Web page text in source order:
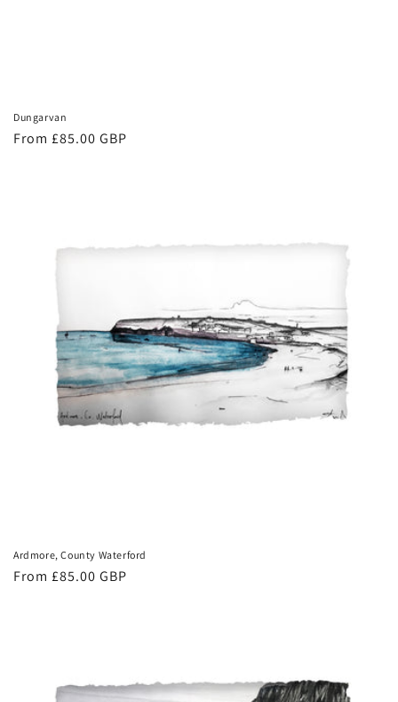
Dungarvan
Regular
From £85.00 GBP
Ardmore, County Waterford
Regular
From £85.00 GBP